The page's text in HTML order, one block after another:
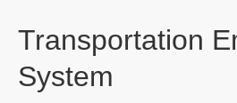
Transportation
System